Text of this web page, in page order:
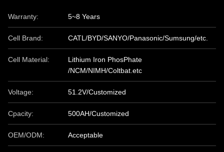
Warranty: 5~8 Years
Cell Brand: CATL/BYD/SANYO/Panasonic/Sumsung/etc.
Cell Material:
Lithium Iron PhosPhate
/NCM/NIMH/Coltbat.etc
Voltage: 51.2V/Customized
Cpacity: 500AH/Customized
OEM/ODM: Acceptable